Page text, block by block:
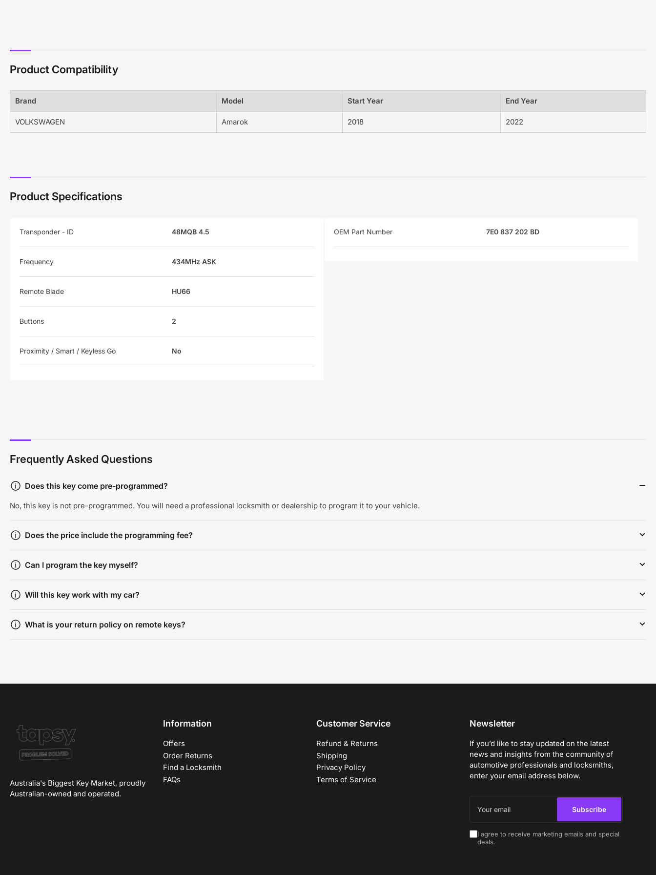
Product Compatibility
Brand Model Start Year End Year
VOLKSWAGEN Amarok 2018 2022
Product Specifications
Transponder - ID 48MQB 4.5
Frequency 434MHz ASK
Remote Blade HU66
Buttons 2
Proximity / Smart / Keyless Go No
OEM Part Number 7E0 837 202 BD
Frequently Asked Questions
Does this key come pre-programmed?
No, this key is not pre-programmed. You will need a professional locksmith or dealership to program it to your vehicle.
Does the price include the programming fee?
Can I program the key myself?
Will this key work with my car?
What is your return policy on remote keys?
Australia's Biggest Key Market, proudly
Australian-owned and operated.
Information
Offers
Order Returns
Find a Locksmith
FAQs
Customer Service
Refund & Returns
Shipping
Privacy Policy
Terms of Service
Newsletter
If you’d like to stay updated on the latest
news and insights from the community of
automotive professionals and locksmiths,
enter your email address below.
email
Subscribe
I agree to receive marketing emails and special
deals.